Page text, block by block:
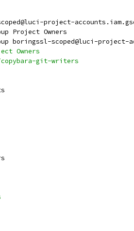
project-
Project Owners
boringssl-scoped@luci-project-
Owners
copybara-git-writers